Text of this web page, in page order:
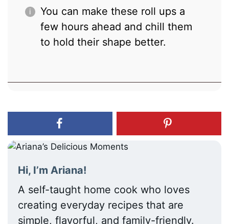
You can make these roll ups a
few hours ahead and chill them
to hold their shape better.
Hi, I’m Ariana!
A self-taught home cook who loves
creating everyday recipes that are
simple, flavorful, and family-friendly.